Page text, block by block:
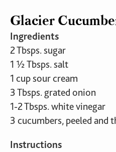
Glacier
Ingredients
2 Tbsps. sugar
1 ½ Tbsps. salt
1 cup sour cream
3 Tbsps. grated onion
1-2 Tbsps. white vinegar
3 cucumbers, peeled and
Instructions